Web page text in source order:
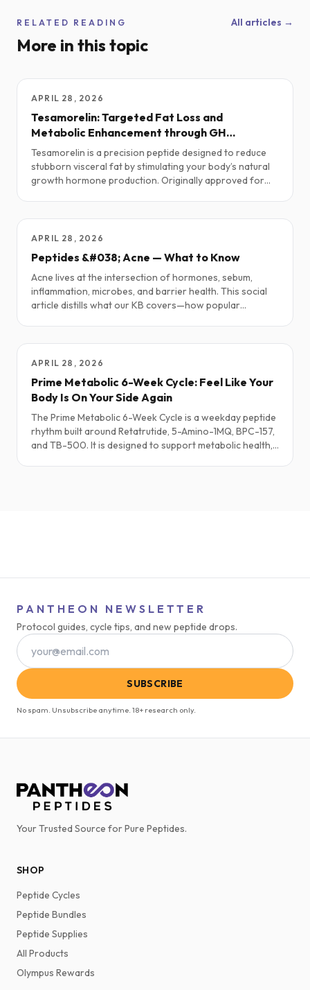
RELATED READING
More in this topic
All articles →
APRIL 28, 2026
Tesamorelin: Targeted Fat Loss and
Metabolic Enhancement through GH
Optimization
Tesamorelin is a precision peptide designed to reduce
stubborn visceral fat by stimulating your body’s natural
growth hormone production. Originally approved for
space.
APRIL 28, 2026
Peptides &#038; Acne — What to Know
Acne lives at the intersection of hormones, sebum,
inflammation, microbes, and barrier health. This social
article distills what our KB covers—how popular
summary.
APRIL 28, 2026
Prime Metabolic 6-Week Cycle: Feel Like Your
Body Is On Your Side Again
The Prime Metabolic 6-Week Cycle is a weekday peptide
rhythm built around Retatrutide, 5-Amino-1MQ, BPC-157,
and TB-500. It is designed to support metabolic health,
PANTHEON NEWSLETTER
Protocol guides, cycle tips, and new peptide drops.
SUBSCRIBE
No spam. Unsubscribe anytime. 18+ research only.
Your Trusted Source for Pure Peptides.
SHOP
Peptide Cycles
Peptide Bundles
Peptide Supplies
All Products
Olympus Rewards